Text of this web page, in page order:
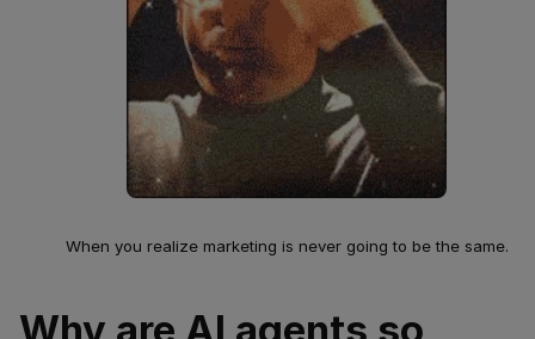
When you realize marketing is never going to be the same.
Why are AI agents so